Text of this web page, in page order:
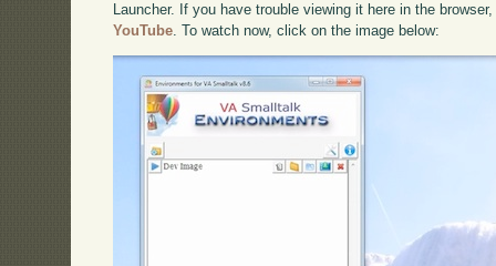
Launcher. If you have trouble viewing it here in the
YouTube. To watch now, click on the image below: